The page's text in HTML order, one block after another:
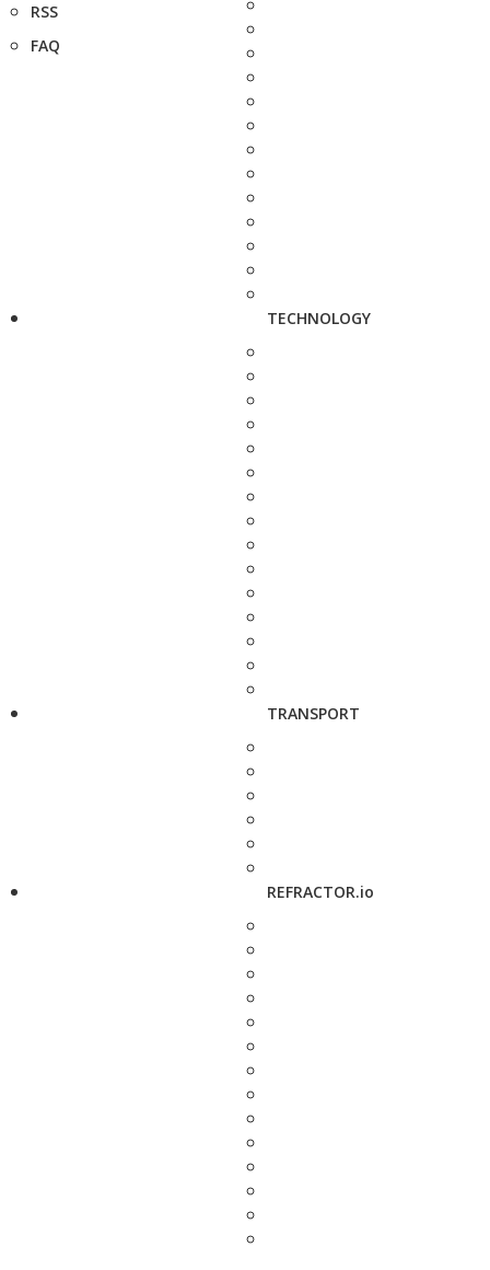
RSS
FAQ
TECHNOLOGY
TRANSPORT
REFRACTOR.io